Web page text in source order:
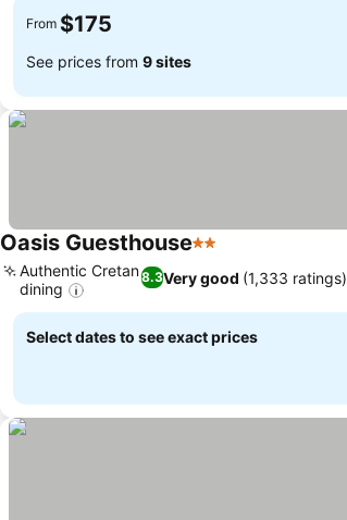
From $175
See prices from 9 sites
Oasis Guesthouse2 Stars
8.3Very good (1,333 ratings)
Authentic Cretan
dining
Select dates to see exact prices